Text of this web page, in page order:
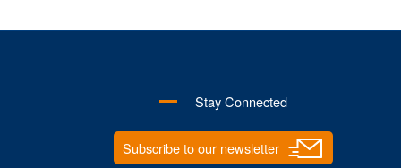
Stay Connected
Subscribe to our newsletter